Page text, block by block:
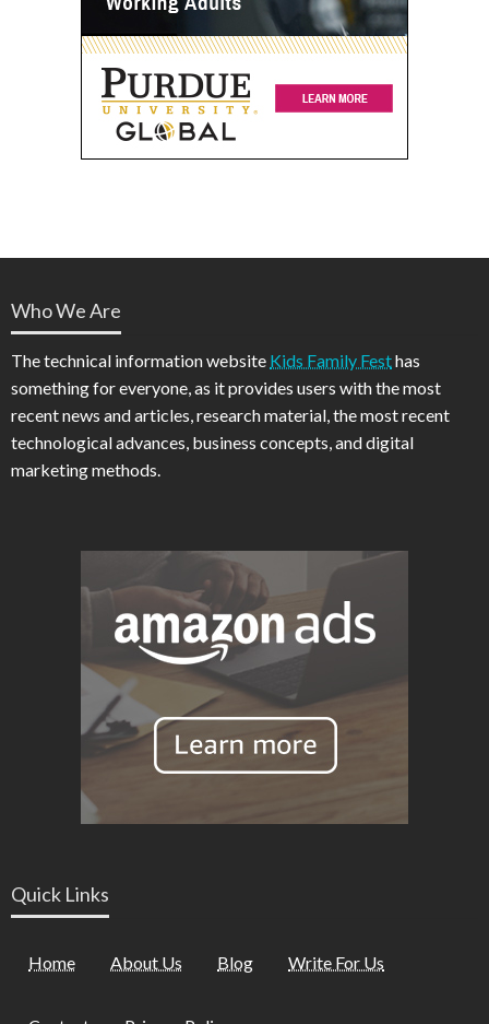
Who We Are
The technical information website Kids Family Festhas
something for everyone, as it provides users with the most
recent news and articles, research material, the most recent
technological advances, business concepts, and digital
marketing methods.
Quick Links
Home About Us Blog Write For Us